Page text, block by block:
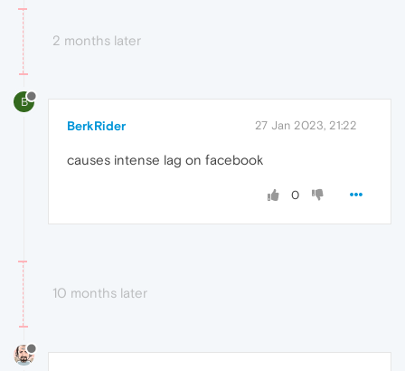
2 months later
B
BerkRider 27 Jan 2023, 21:22
causes intense lag on facebook
0
10 months later